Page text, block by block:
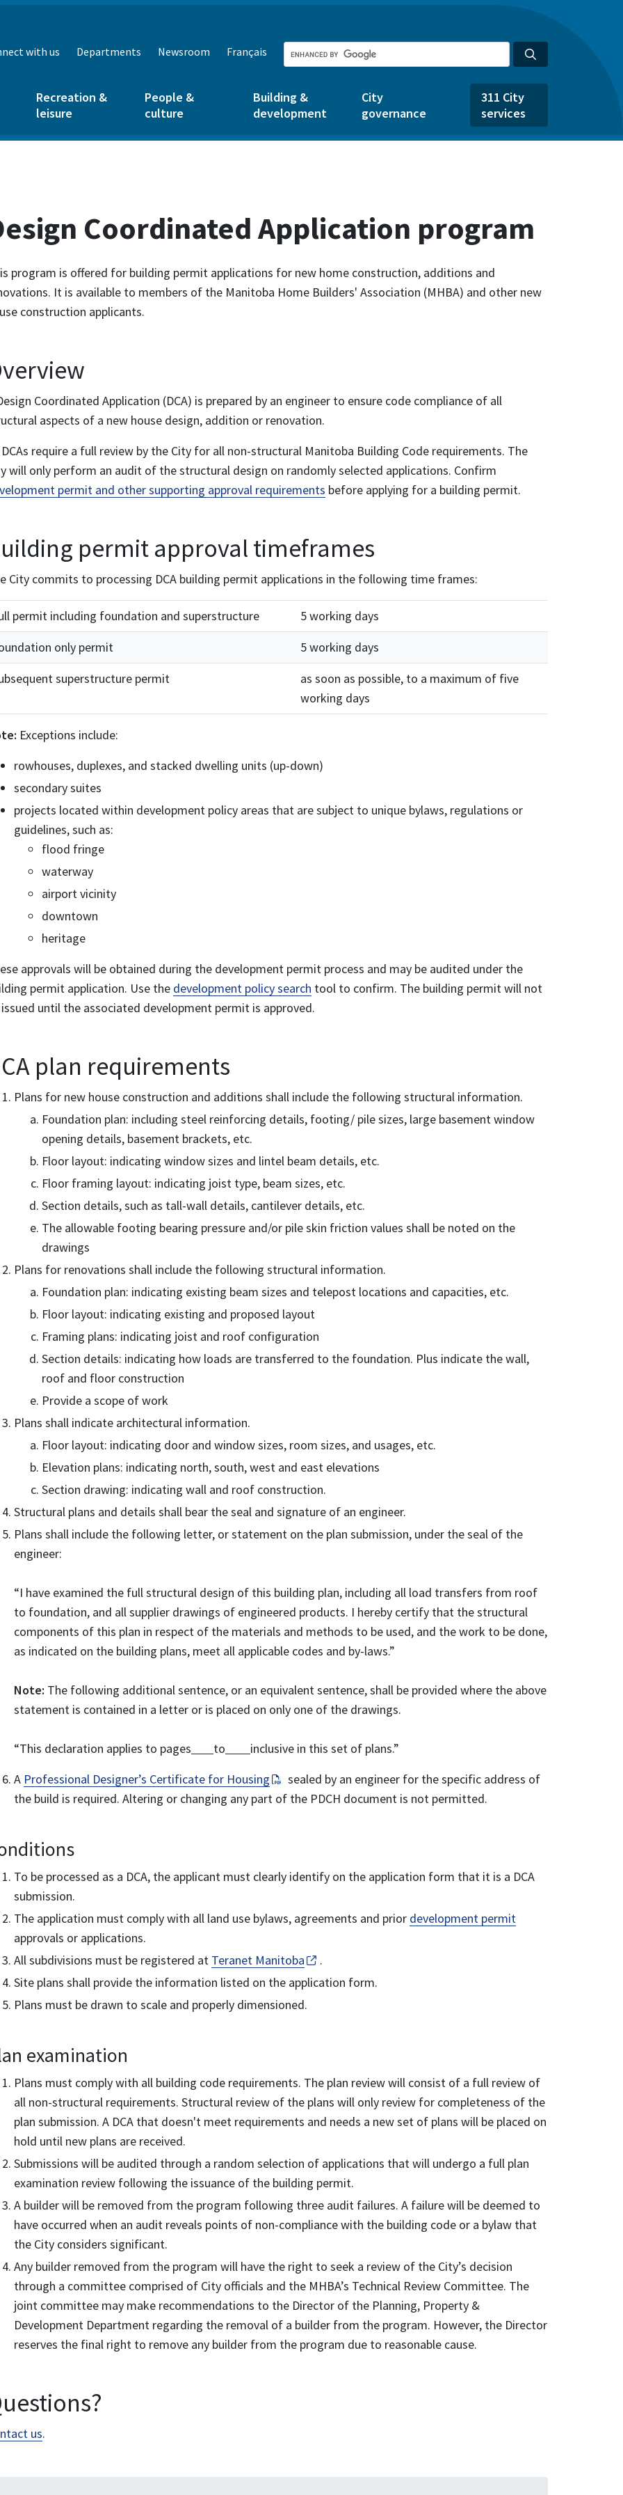
with us Departments Newsroom Français
Recreation &
leisure
People &
culture
Building &
development
City
governance
311 City
services
Coordinated Application program
program is offered for building permit applications for new home construction, additions and
It is available to members of the Manitoba Home Builders' Association (MHBA) and other new
construction applicants.
Coordinated Application (DCA) is prepared by an engineer to ensure code compliance of all
aspects of a new house design, addition or renovation.
require a full review by the City for all non-structural Manitoba Building Code requirements. The
will only perform an audit of the structural design on randomly selected applications. Confirm
permit and other supporting approval requirements before applying for a building permit.
permit approval timeframes
City commits to processing DCA building permit applications in the following time frames:
permit including foundation and superstructure
5 working days
only permit
5 working days
superstructure permit
as soon as possible, to a maximum of five
working days
Exceptions include:
rowhouses, duplexes, and stacked dwelling units (up-down)
secondary suites
projects located within development policy areas that are subject to unique bylaws, regulations or
guidelines, such as:
flood fringe
waterway
airport vicinity
downtown
heritage
approvals will be obtained during the development permit process and may be audited under the
permit application. Use the development policy search tool to confirm. The building permit will not
until the associated development permit is approved.
plan requirements
Plans for new house construction and additions shall include the following structural information.
Foundation plan: including steel reinforcing details, footing/ pile sizes, large basement window
opening details, basement brackets, etc.
Floor layout: indicating window sizes and lintel beam details, etc.
Floor framing layout: indicating joist type, beam sizes, etc.
Section details, such as tall-wall details, cantilever details, etc.
The allowable footing bearing pressure and/or pile skin friction values shall be noted on the
drawings
Plans for renovations shall include the following structural information.
Foundation plan: indicating existing beam sizes and telepost locations and capacities, etc.
Floor layout: indicating existing and proposed layout
Framing plans: indicating joist and roof configuration
Section details: indicating how loads are transferred to the foundation. Plus indicate the wall,
roof and floor construction
Provide a scope of work
Plans shall indicate architectural information.
Floor layout: indicating door and window sizes, room sizes, and usages, etc.
Elevation plans: indicating north, south, west and east elevations
Section drawing: indicating wall and roof construction.
Structural plans and details shall bear the seal and signature of an engineer.
Plans shall include the following letter, or statement on the plan submission, under the seal of the
engineer:
“I have examined the full structural design of this building plan, including all load transfers from roof
to foundation, and all supplier drawings of engineered products. I hereby certify that the structural
components of this plan in respect of the materials and methods to be used, and the work to be done,
as indicated on the building plans, meet all applicable codes and by-laws.”
Note: The following additional sentence, or an equivalent sentence, shall be provided where the above
statement is contained in a letter or is placed on only one of the drawings.
“This declaration applies to pages to
inclusive in this set of plans.”
A Professional Designer’s Certificate for Housing
sealed by an engineer for the specific address of
the build is required. Altering or changing any part of the PDCH document is not permitted.
To be processed as a DCA, the applicant must clearly identify on the application form that it is a DCA
submission.
The application must comply with all land use bylaws, agreements and prior development permit
approvals or applications.
All subdivisions must be registered at Teranet Manitoba
.
Site plans shall provide the information listed on the application form.
Plans must be drawn to scale and properly dimensioned.
examination
Plans must comply with all building code requirements. The plan review will consist of a full review of
all non-structural requirements. Structural review of the plans will only review for completeness of the
plan submission. A DCA that doesn't meet requirements and needs a new set of plans will be placed on
hold until new plans are received.
Submissions will be audited through a random selection of applications that will undergo a full plan
examination review following the issuance of the building permit.
A builder will be removed from the program following three audit failures. A failure will be deemed to
have occurred when an audit reveals points of non-compliance with the building code or a bylaw that
the City considers significant.
Any builder removed from the program will have the right to seek a review of the City’s decision
through a committee comprised of City officials and the MHBA’s Technical Review Committee. The
joint committee may make recommendations to the Director of the Planning, Property &
Development Department regarding the removal of a builder from the program. However, the Director
reserves the final right to remove any builder from the program due to reasonable cause.
us.